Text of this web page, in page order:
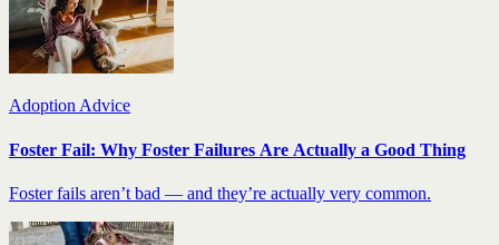
Adoption Advice
Foster Fail: Why Foster Failures Are Actually a Good Thing
Foster fails aren’t bad — and they’re actually very common.